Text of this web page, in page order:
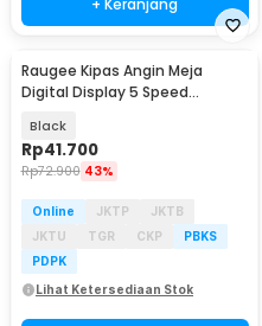
Baru
Raugee Kipas Angin Meja
Digital Display 5 Speed
Black
Rp41.700
Rp72.900 43%
Online JKTP
JKTB
JKTU
TGR CKP
PBKS
PDPK
Lihat Ketersediaan Stok